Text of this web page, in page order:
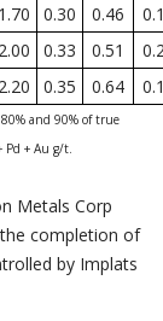
1.70 0.30 0.46
2.00 0.33 0.51
2.20 0.35 0.64
and 90% of true
+ Au g/t.
Metals Corp
completion of
by Implats